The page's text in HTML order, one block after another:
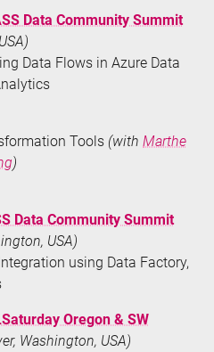
Data Community Summit
Data Flows in Azure Data
Tools (with Marthe
)
Data Community Summit
USA)
using Data Factory,
Oregon & SW
Washington, USA)